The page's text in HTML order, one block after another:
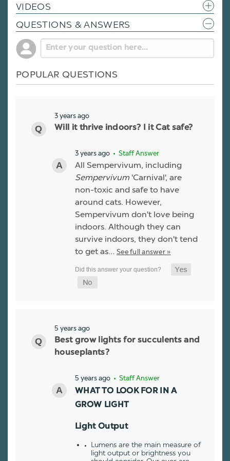
VIDEOS
QUESTIONS & ANSWERS
POPULAR QUESTIONS
3 years ago
Will it thrive indoors? I it Cat safe?
3 years ago • Staff Answer
All Sempervivum, including
Sempervivum 'Carnival', are
non-toxic and safe to have
around cats. However,
Sempervivum don't love being
indoors. Although they can
survive indoors, they don't tend
to get as… See full answer »
5 years ago
Best grow lights for succulents and
houseplants?
5 years ago • Staff Answer
WHAT TO LOOK FOR IN A
GROW LIGHT
Light Output
Lumens are the main measure of
light output or brightness you